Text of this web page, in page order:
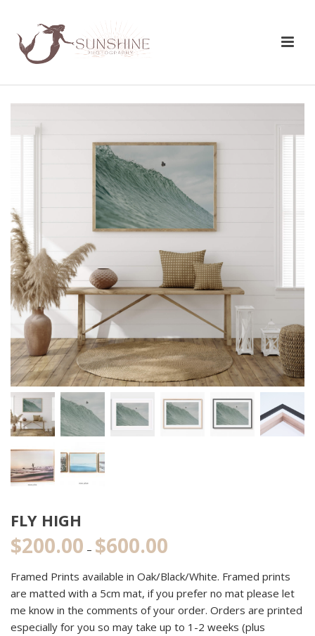
FLY HIGH
$200.00 – $600.00
$200.00
through
$600.00
Framed Prints available in Oak/Black/White. Framed prints
are matted with a 5cm mat, if you prefer no mat please let
me know in the comments of your order. Orders are printed
especially for you so may take up to 1-2 weeks (plus